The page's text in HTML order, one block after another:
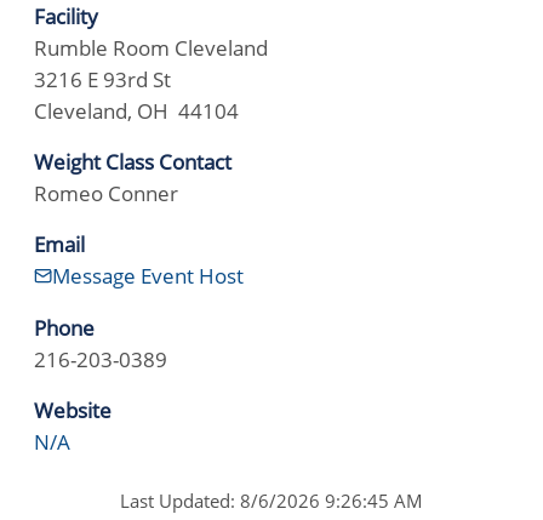
Facility
Rumble Room Cleveland
3216 E 93rd St
Cleveland, OH 44104
Weight Class Contact
Romeo Conner
Email
Message Event Host
Phone
216-203-0389
Website
N/A
Last Updated: 8/6/2026 9:26:45 AM